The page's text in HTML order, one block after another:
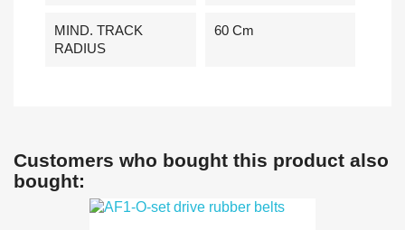
MIND. TRACK
RADIUS
60 Cm
Customers who bought this product also
bought: